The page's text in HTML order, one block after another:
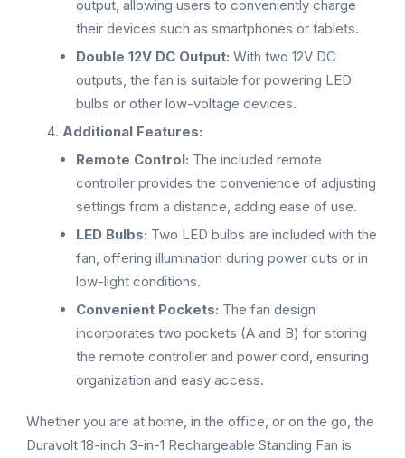
output, allowing users to conveniently charge
their devices such as smartphones or tablets.
Double 12V DC Output: With two 12V DC
outputs, the fan is suitable for powering LED
bulbs or other low-voltage devices.
Additional Features:
Remote Control: The included remote
controller provides the convenience of adjusting
settings from a distance, adding ease of use.
LED Bulbs: Two LED bulbs are included with the
fan, offering illumination during power cuts or in
low-light conditions.
Convenient Pockets: The fan design
incorporates two pockets (A and B) for storing
the remote controller and power cord, ensuring
organization and easy access.
Whether you are at home, in the office, or on the go, the
Duravolt 18-inch 3-in-1 Rechargeable Standing Fan is